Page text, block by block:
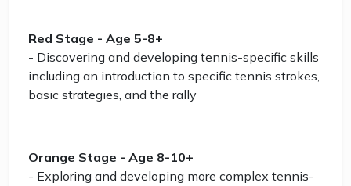
Red Stage - Age 5-8+
- Discovering and developing tennis-specific skills
including an introduction to specific tennis strokes,
basic strategies, and the rally
Orange Stage - Age 8-10+
- Exploring and developing more complex tennis-